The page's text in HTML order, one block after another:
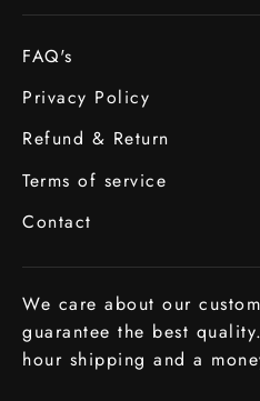
FAQ's
Privacy Policy
Refund & Return
Terms of service
Contact
We care about our
guarantee the best
hour shipping and a